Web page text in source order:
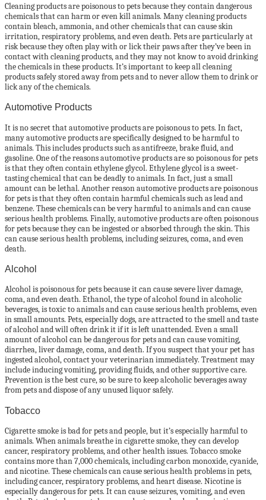
Cleaning products are poisonous to pets because they contain dangerous
chemicals that can harm or even kill animals. Many cleaning products
contain bleach, ammonia, and other chemicals that can cause skin
irritation, respiratory problems, and even death. Pets are particularly at
risk because they often play with or lick their paws after they’ve been in
contact with cleaning products, and they may not know to avoid drinking
the chemicals in these products. It’s important to keep all cleaning
products safely stored away from pets and to never allow them to drink or
lick any of the chemicals.
Automotive Products
It is no secret that automotive products are poisonous to pets. In fact,
many automotive products are specifically designed to be harmful to
animals. This includes products such as antifreeze, brake fluid, and
gasoline. One of the reasons automotive products are so poisonous for pets
is that they often contain ethylene glycol. Ethylene glycol is a sweet-
tasting chemical that can be deadly to animals. In fact, just a small
amount can be lethal. Another reason automotive products are poisonous
for pets is that they often contain harmful chemicals such as lead and
benzene. These chemicals can be very harmful to animals and can cause
serious health problems. Finally, automotive products are often poisonous
for pets because they can be ingested or absorbed through the skin. This
can cause serious health problems, including seizures, coma, and even
death.
Alcohol
Alcohol is poisonous for pets because it can cause severe liver damage,
coma, and even death. Ethanol, the type of alcohol found in alcoholic
beverages, is toxic to animals and can cause serious health problems, even
in small amounts. Pets, especially dogs, are attracted to the smell and taste
of alcohol and will often drink it if it is left unattended. Even a small
amount of alcohol can be dangerous for pets and can cause vomiting,
diarrhea, liver damage, coma, and death. If you suspect that your pet has
ingested alcohol, contact your veterinarian immediately. Treatment may
include inducing vomiting, providing fluids, and other supportive care.
Prevention is the best cure, so be sure to keep alcoholic beverages away
from pets and dispose of any unused liquor safely.
Tobacco
Cigarette smoke is bad for pets and people, but it’s especially harmful to
animals. When animals breathe in cigarette smoke, they can develop
cancer, respiratory problems, and other health issues. Tobacco smoke
contains more than 7,000 chemicals, including carbon monoxide, cyanide,
and nicotine. These chemicals can cause serious health problems in pets,
including cancer, respiratory problems, and heart disease. Nicotine is
especially dangerous for pets. It can cause seizures, vomiting, and even